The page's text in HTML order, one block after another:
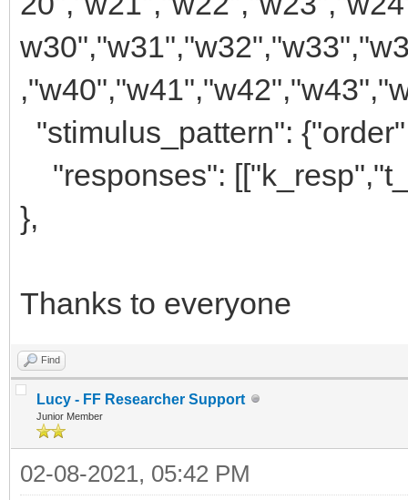
"stimulus_pattern":
"responses":
},
Thanks to everyone
Find
Lucy - FF Researcher Support
Junior Member
02-08-2021, 05:42 PM